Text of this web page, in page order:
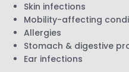
Skin infections
Mobility-affecting
Allergies
Stomach & digestive
Ear infections